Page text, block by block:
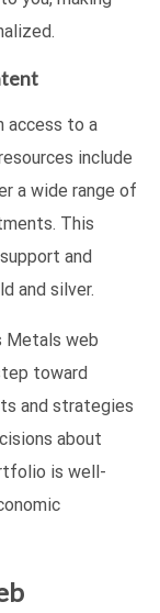
access to a
include
a wide range of
This
and
and silver.
Metals web
toward
and strategies
about
is well-